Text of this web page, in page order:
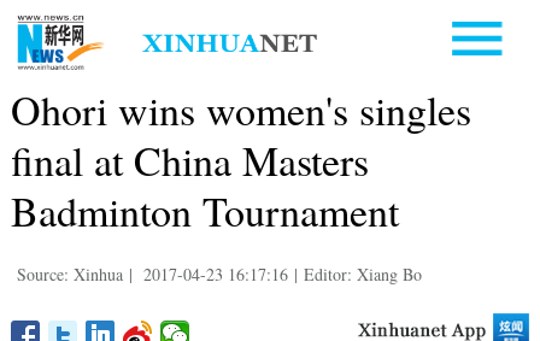
Ohori wins women's singles
final at China Masters
Badminton Tournament
Source: Xinhua | 2017-04-23 16:17:16 | Editor: Xiang Bo